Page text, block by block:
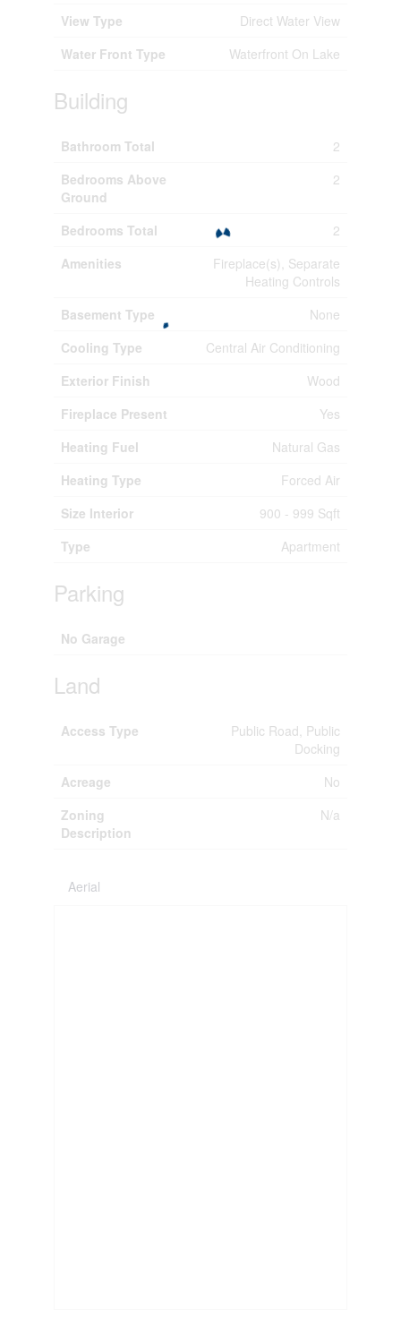
View Type
Direct Water View
Water Front Type
Waterfront On Lake
Building
Bathroom Total
2
Bedrooms Above
Ground
2
Bedrooms Total
2
Amenities
Fireplace(s), Separate
Heating Controls
Basement Type
None
Cooling Type
Central Air Conditioning
Exterior Finish
Wood
Fireplace Present
Yes
Heating Fuel
Natural Gas
Heating Type
Forced Air
Size Interior
900 - 999 Sqft
Type
Apartment
Parking
No Garage
Land
Access Type
Public Road, Public
Docking
Acreage
No
Zoning
Description
N/a
Aerial